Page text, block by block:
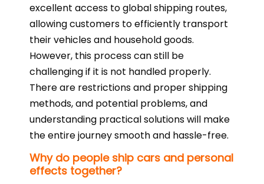
excellent access to global shipping routes,
allowing customers to efficiently transport
their vehicles and household goods.
However, this process can still be
challenging if it is not handled properly.
There are restrictions and proper shipping
methods, and potential problems, and
understanding practical solutions will make
the entire journey smooth and hassle-free.
Why do people ship cars and personal
effects together?